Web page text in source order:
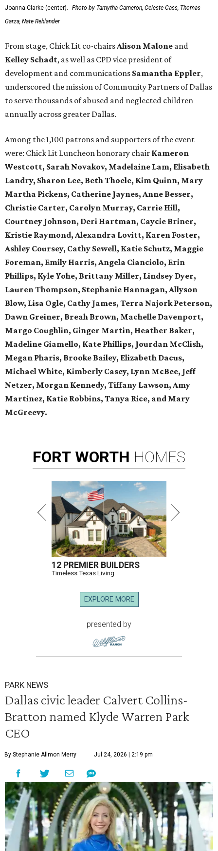
Joanna Clarke (center).
Photo by Tamytha Cameron, Celeste Cass, Thomas
Garza, Nate Rehlander
From stage, Chick Lit co-chairsAlison Malone and
Kelley Schadt, as well as CPD vice president of
development and communications Samantha Eppler,
underscored the mission of Community Partners of Dallas
to serve thousands of abused and neglected children
annually across greater Dallas.
Among the 1,100 patrons and supporters of the event
were: Chick Lit Luncheon honorary chair Kameron
Westcott, Sarah Novakov, Madelaine Lam, Elisabeth
Landry, Sharon Lee, Beth Thoele, Kim Quinn, Mary
Martha Pickens, Catherine Jaynes, Anne Besser,
Christie Carter, Carolyn Murray, Carrie Hill,
Courtney Johnson, Deri Hartman, Caycie Briner,
Kristie Raymond, Alexandra Lovitt, Karen Foster,
Ashley Coursey, Cathy Sewell, Katie Schutz, Maggie
Foreman, Emily Harris, Angela Cianciolo, Erin
Phillips, Kyle Yohe, Brittany Miller, Lindsey Dyer,
Lauren Thompson, Stephanie Hannagan, Allyson
Blow, Lisa Ogle, Cathy James, Terra Najork Peterson,
Dawn Greiner, Breah Brown, Machelle Davenport,
Margo Coughlin, Ginger Martin, Heather Baker,
Madeline Giamello, Kate Phillips, Jourdan McClish,
Megan Pharis, Brooke Bailey, Elizabeth Dacus,
Michael White, Kimberly Casey, Lynn McBee, Jeff
Netzer, Morgan Kennedy, Tiffany Lawson, Amy
Martinez, Katie Robbins, Tanya Rice, and Mary
McGreevy.
FORT WORTH HOMES
12 PREMIER BUILDERS
Timeless Texas Living
EXPLORE MORE
presented by
PARK NEWS
Dallas civic leader Calvert Collins-
Bratton named Klyde Warren Park
CEO
By Stephanie Allmon Merry Jul 24, 2026 | 2:19 pm